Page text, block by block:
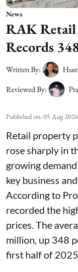
News
RAK
Records
Written By:
Reviewed By:
Published on:05 Aug
Retail property
rose sharply in
growing
key business
According to
recorded the
prices. The
million, up 348
first half of
...